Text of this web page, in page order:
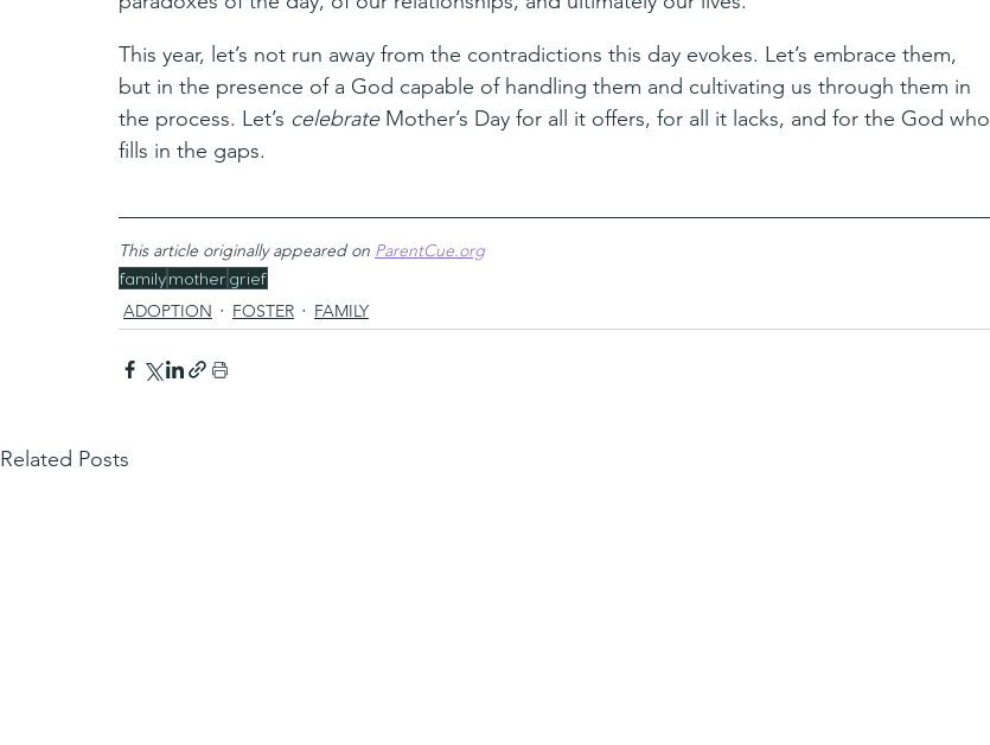
This year, let’s not run away from the contradictions this day evokes. Let’s embrace them,
but in the presence of a God capable of handling them and cultivating us through them in
the process. Let’s celebrate Mother’s Day for all it offers, for all it lacks, and for the God who
fills in the gaps.
This article originally appeared on ParentCue.org
familymother grief
ADOPTION FOSTER FAMILY
Related Posts